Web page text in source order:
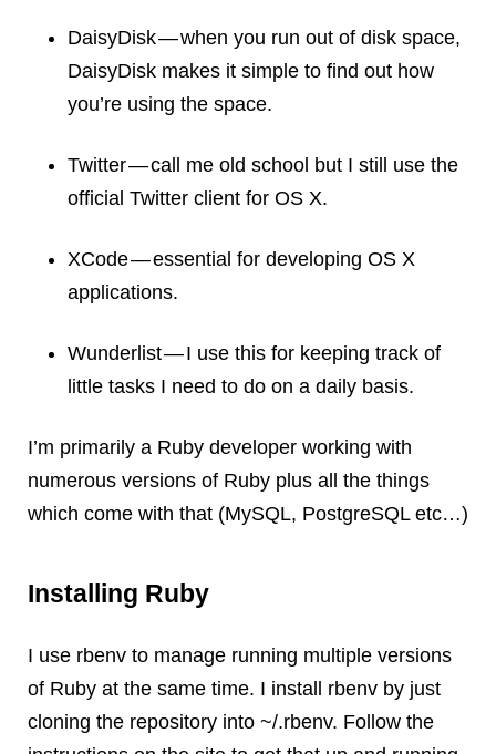
DaisyDisk — when you run out of disk space,
DaisyDisk makes it simple to find out how
you’re using the space.
Twitter — call me old school but I still use the
official Twitter client for OS X.
XCode — essential for developing OS X
applications.
Wunderlist — I use this for keeping track of
little tasks I need to do on a daily basis.
I’m primarily a Ruby developer working with
numerous versions of Ruby plus all the things
which come with that (MySQL, PostgreSQL etc…)
Installing Ruby
I use rbenv to manage running multiple versions
of Ruby at the same time. I install rbenv by just
cloning the repository into ~/.rbenv. Follow the